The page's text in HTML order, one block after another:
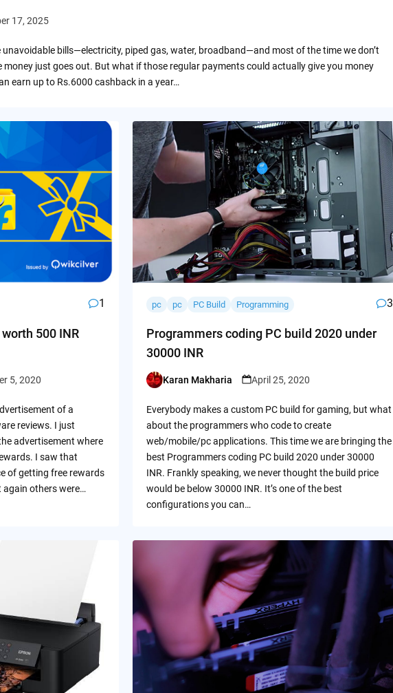
17, 2025
unavoidable bills—electricity, piped gas, water, broadband—and most of the time we don’t
just goes out. But what if those regular payments could actually give you money
earn up to Rs.6000 cashback in a year…
1
500 INR
5, 2020
of a
reviews. I just
advertisement where
I saw that
of getting free rewards
again others were…
pc pc PC Build Programming 3
Programmers coding PC build 2020 under
30000 INR
Posted
Karan Makharia April 25, 2020
Everybody makes a custom PC build for gaming, but what
about the programmers who code to create
web/mobile/pc applications. This time we are bringing the
best Programmers coding PC build 2020 under 30000
INR. Frankly speaking, we never thought the build price
would be below 30000 INR. It’s one of the best
configurations you can…